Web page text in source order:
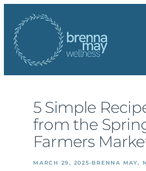
content
5 Simple
from the
Farmers
MARCH 29, 2025·BRENNA MAY,